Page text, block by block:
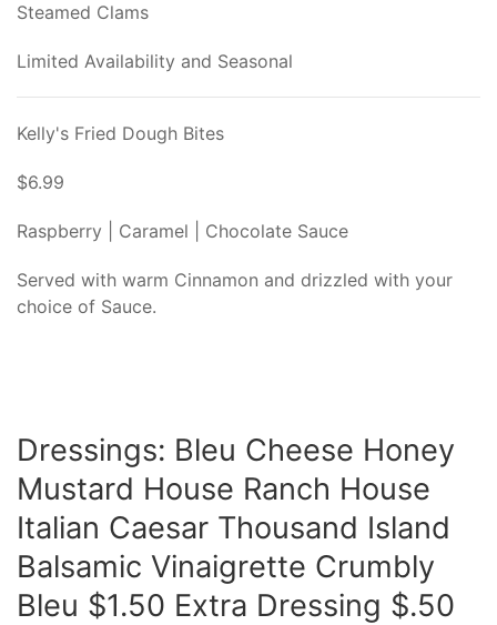
Steamed Clams
Limited Availability and Seasonal
Kelly's Fried Dough Bites
$6.99
Raspberry | Caramel | Chocolate Sauce
Served with warm Cinnamon and drizzled with your
choice of Sauce.
Dressings: Bleu Cheese Honey
Mustard House Ranch House
Italian Caesar Thousand Island
Balsamic Vinaigrette Crumbly
Bleu $1.50 Extra Dressing $.50